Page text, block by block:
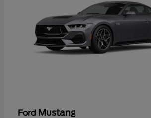
Ford Mustang